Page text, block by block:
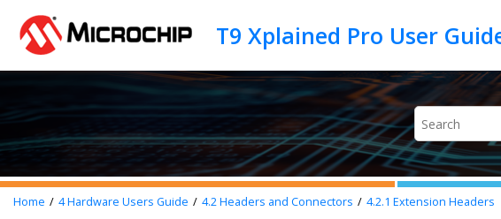
T9 Xplained Pro User
Home 4Hardware Users Guide 4.2Headers and Connectors 4.2.1 Extension Headers